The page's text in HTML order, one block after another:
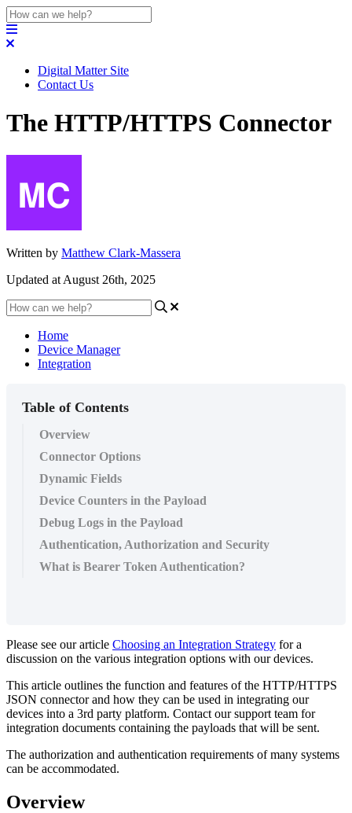
Digital Matter Site
Contact Us
The HTTP/HTTPS Connector
Written by Matthew Clark-Massera
Updated at August 26th, 2025
Home
Device Manager
Integration
Table of Contents
Overview
Connector Options
Dynamic Fields
Device Counters in the Payload
Debug Logs in the Payload
Authentication, Authorization and Security
What is Bearer Token Authentication?
Please see our article Choosing an Integration Strategy for a
discussion on the various integration options with our devices.
This article outlines the function and features of the HTTP/HTTPS
JSON connector and how they can be used in integrating our
devices into a 3rd party platform. Contact our support team for
integration documents containing the payloads that will be sent.
The authorization and authentication requirements of many systems
can be accommodated.
Overview